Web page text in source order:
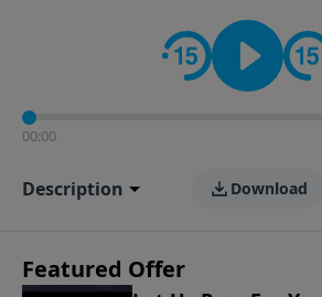
contact on social media—just
Richard" so we can keep the
00:00
Description Download
Featured Offer